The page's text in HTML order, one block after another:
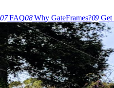
07FAQ08Why GateFrames?09Get